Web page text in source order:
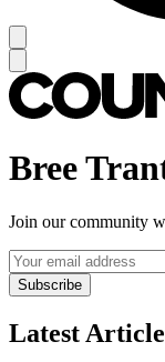
Bree
Join our community
Subscribe
Latest